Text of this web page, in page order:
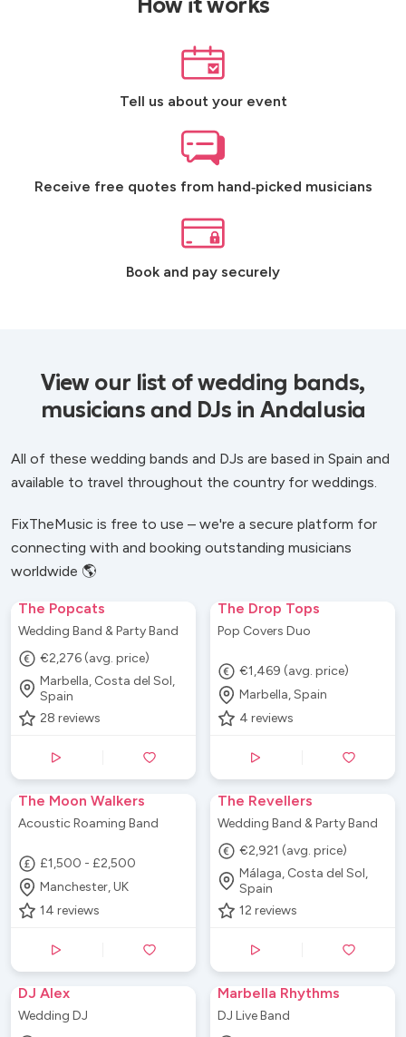
Tell us about your event
Receive free quotes from hand‑picked musicians
Book and pay securely
View our list of wedding bands,
musicians and DJs in Andalusia
All of these wedding bands and DJs are based in Spain and
available to travel throughout the country for weddings.
FixTheMusic is free to use – we're a secure platform for
connecting with and booking outstanding musicians
worldwide 🌎
The Popcats
Wedding Band & Party Band
€2,276 (avg. price)
Marbella, Costa del Sol,
Spain
28 reviews
The Drop Tops
Pop Covers Duo
€1,469 (avg. price)
Marbella, Spain
4 reviews
The Moon Walkers
Acoustic Roaming Band
£1,500 - £2,500
Manchester, UK
14 reviews
The Revellers
Wedding Band & Party Band
€2,921 (avg. price)
Málaga, Costa del Sol,
Spain
12 reviews
DJ Alex
Wedding DJ
Marbella Rhythms
DJ Live Band